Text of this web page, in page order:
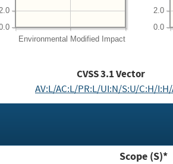
Environmental Modified Impact
0.0
2.0
CVSS3.1Vector
AV:L/AC:L/PR:L/UI:N/S:U/C:H/I:H/
Scope (S)*